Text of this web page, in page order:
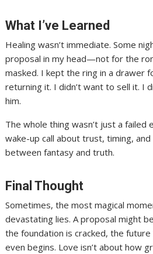
What I’ve Learned
Healing wasn’t immediate. Some
proposal in my head—not for the
masked. I kept the ring in a drawer
returning it. I didn’t want to sell it. I
him.
The whole thing wasn’t just a failed
wake-up call about trust, timing,
between fantasy and truth.
Final Thought
Sometimes, the most magical
devastating lies. A proposal might
the foundation is cracked, the
even begins. Love isn’t about how